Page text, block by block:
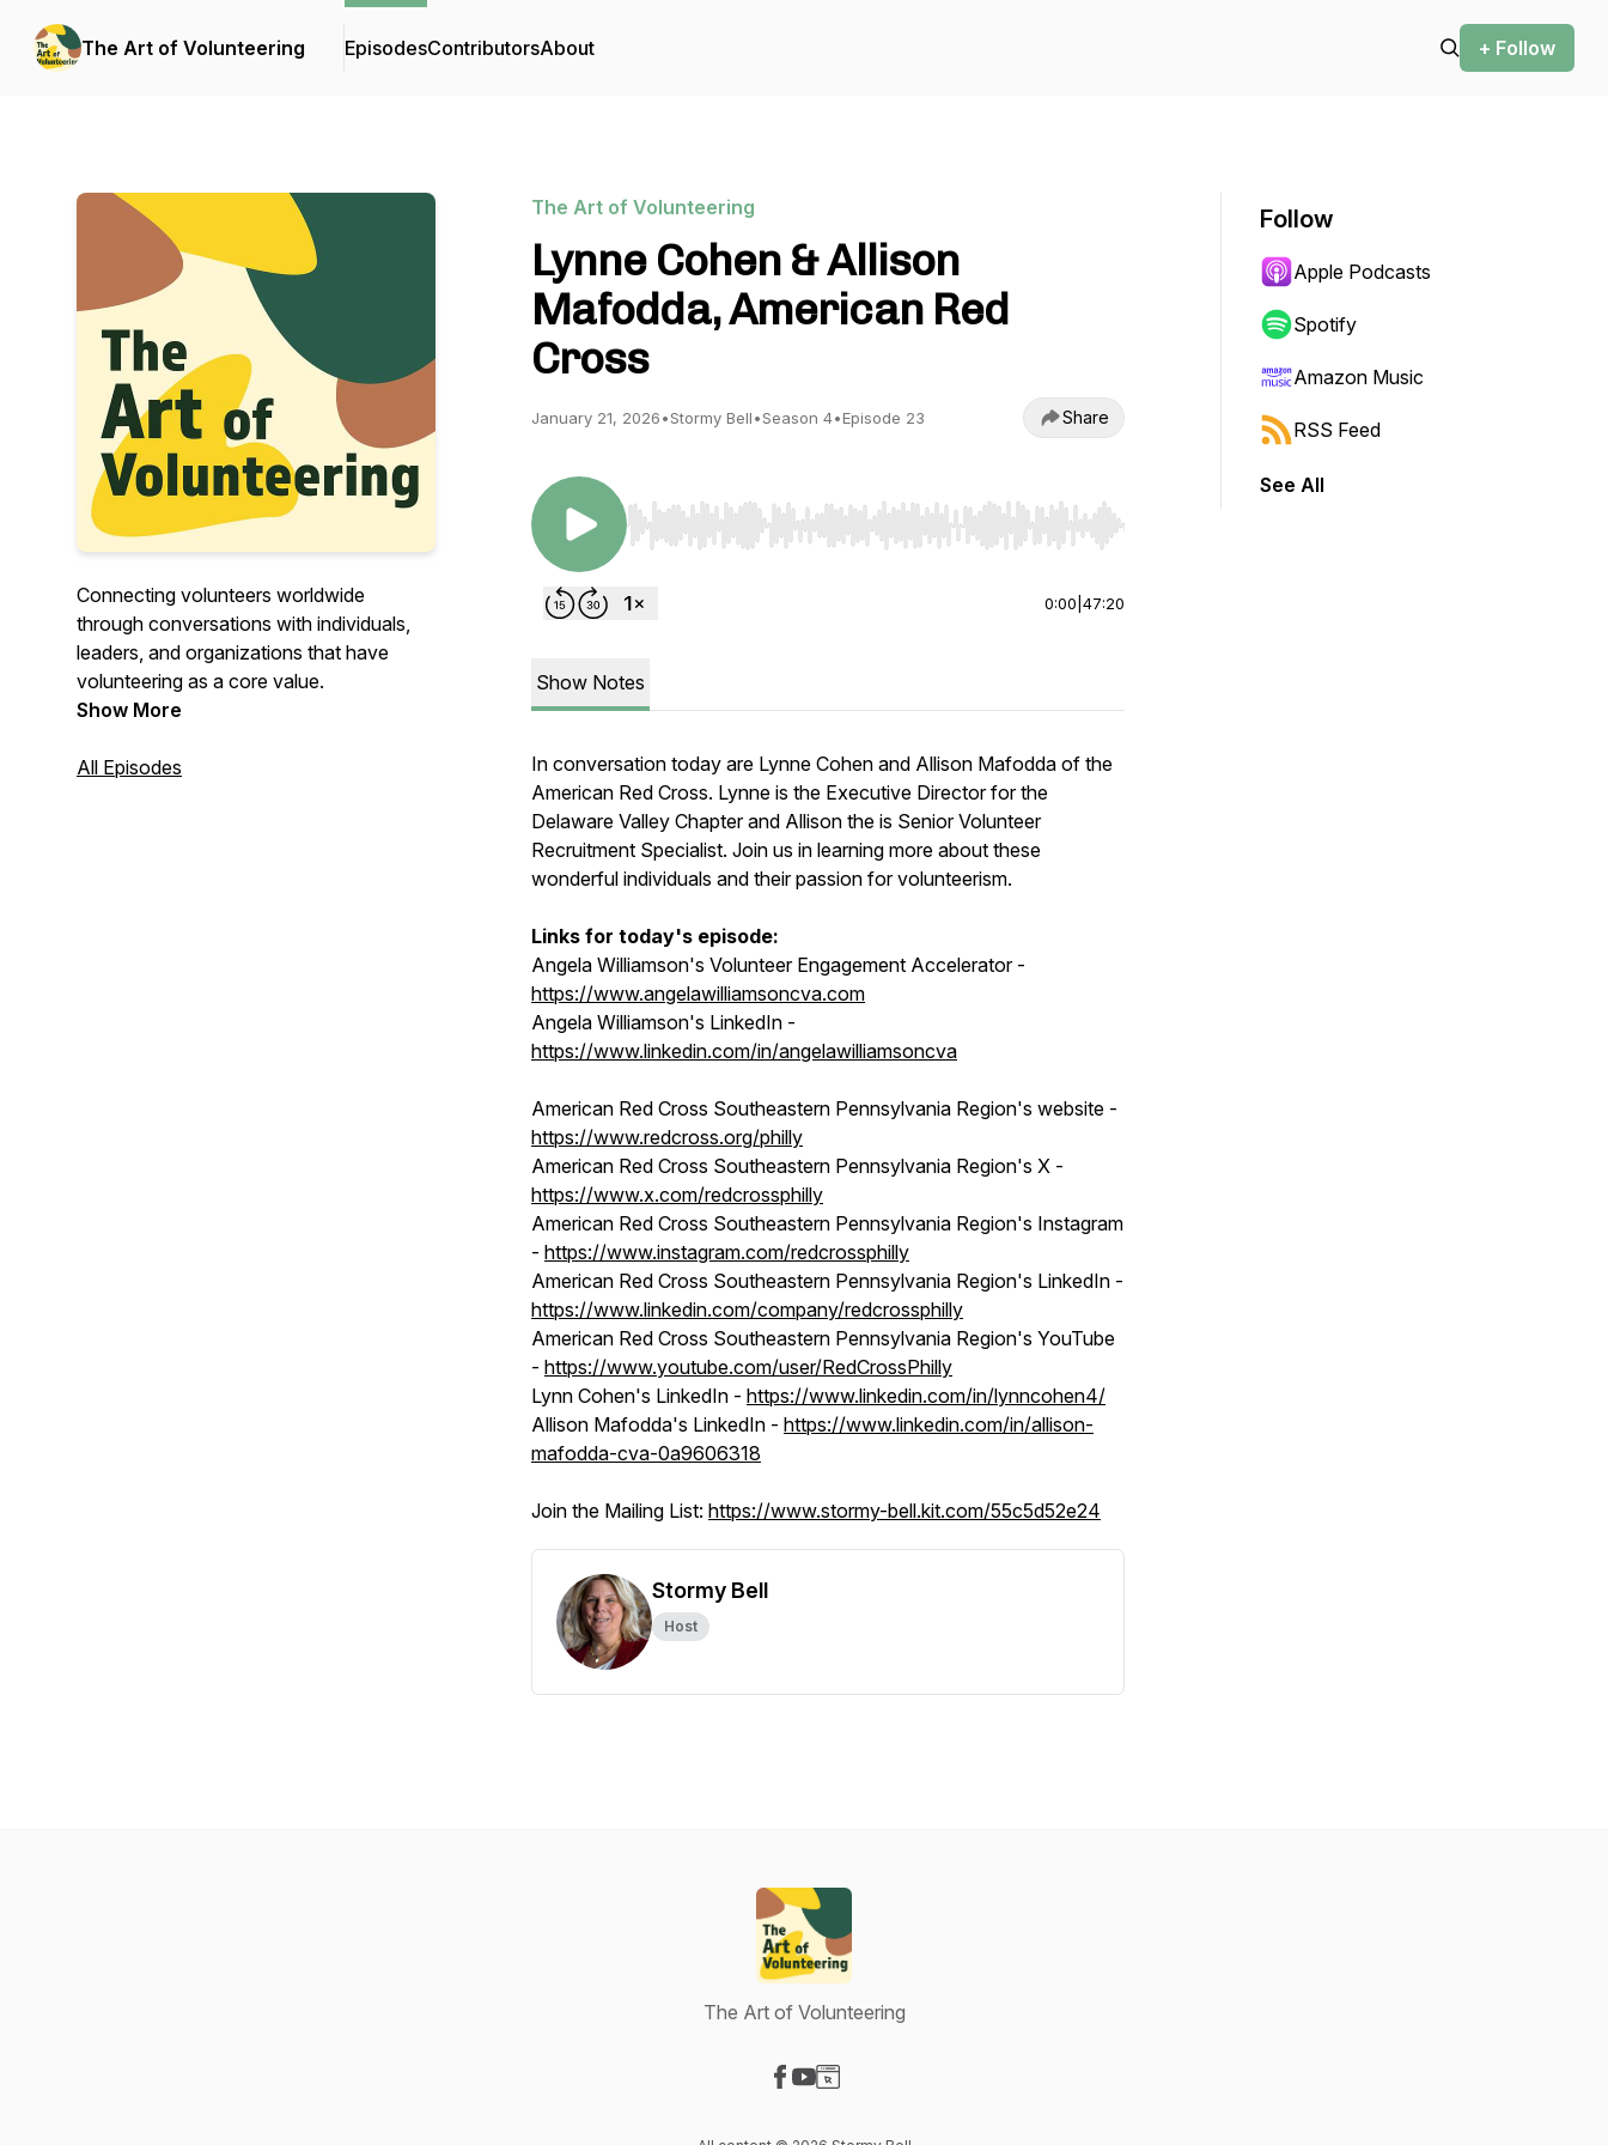
The Art of Volunteering EpisodesContributorsAbout + Follow
Connecting volunteers worldwide
through conversations with individuals,
leaders, and organizations that have
volunteering as a core value.
Show More
All Episodes
The Art of Volunteering
Lynne Cohen & Allison
Mafodda, American Red
Cross
January 21, 2026•Stormy Bell•Season 4•Episode 23 Share
Use Left/Right to seek, Home/End to jump to start or end. Hold shift to jump forward or backward.
0:00 47:20
Show Notes
In conversation today are Lynne Cohen and Allison Mafodda of the
American Red Cross. Lynne is the Executive Director for the
Delaware Valley Chapter and Allison the is Senior Volunteer
Recruitment Specialist. Join us in learning more about these
wonderful individuals and their passion for volunteerism.
Links for today's episode:
Angela Williamson's Volunteer Engagement Accelerator -
https://www.angelawilliamsoncva.com
Angela Williamson's LinkedIn -
https://www.linkedin.com/in/angelawilliamsoncva
American Red Cross Southeastern Pennsylvania Region's website -
https://www.redcross.org/philly
American Red Cross Southeastern Pennsylvania Region's X -
https://www.x.com/redcrossphilly
American Red Cross Southeastern Pennsylvania Region's Instagram
- https://www.instagram.com/redcrossphilly
American Red Cross Southeastern Pennsylvania Region's LinkedIn -
https://www.linkedin.com/company/redcrossphilly
American Red Cross Southeastern Pennsylvania Region's YouTube
- https://www.youtube.com/user/RedCrossPhilly
Lynn Cohen's LinkedIn - https://www.linkedin.com/in/lynncohen4/
Allison Mafodda's LinkedIn - https://www.linkedin.com/in/allison-
mafodda-cva-0a9606318
Join the Mailing List: https://www.stormy-bell.kit.com/55c5d52e24
Stormy Bell
Host
Follow
Apple Podcasts
Spotify
Amazon Music
RSS Feed
See All
The Art of Volunteering